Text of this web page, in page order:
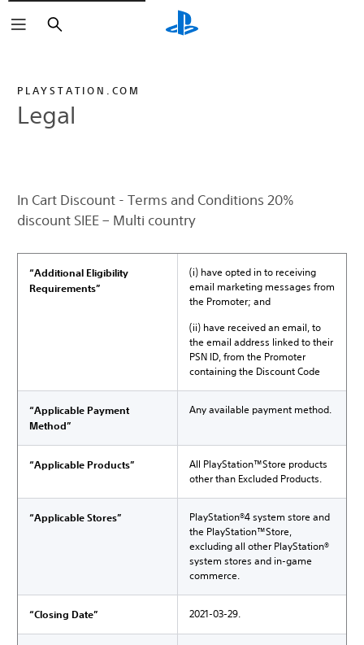
Search
PLAYSTATION.COM
Legal
In Cart Discount - Terms and Conditions 20%
discount SIEE – Multi country
“Additional Eligibility
Requirements”
(i) have opted in to receiving
email marketing messages from
the Promoter; and
(ii) have received an email, to
the email address linked to their
PSN ID, from the Promoter
containing the Discount Code
“Applicable Payment
Method”
Any available payment method.
“Applicable Products”
All PlayStation™Store products
other than Excluded Products.
“Applicable Stores”
PlayStation®4 system store and
the PlayStation™Store,
excluding all other PlayStation®
system stores and in-game
commerce.
“Closing Date” 2021-03-29.